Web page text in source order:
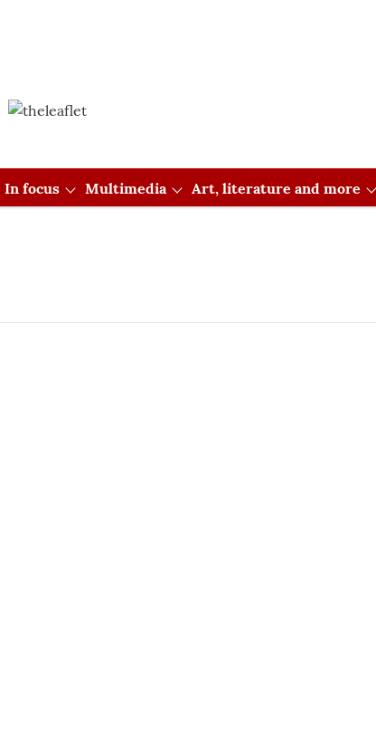
In focus Multimedia Art, literature and more